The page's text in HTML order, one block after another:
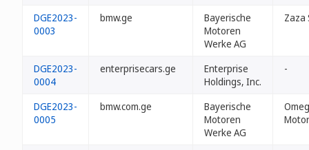
DGE2023-
0003
bmw.ge
Bayerische
Motoren
Werke AG
Zaza
DGE2023-
0004
enterprisecars.ge
Enterprise
Holdings, Inc.
-
DGE2023-
0005
bmw.com.ge
Bayerische
Motoren
Werke AG